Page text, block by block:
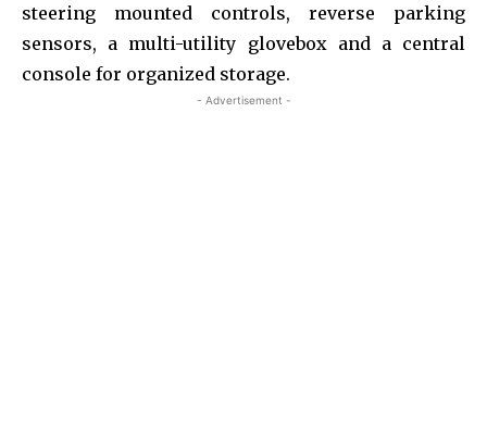
steering mounted controls, reverse parking
sensors, a multi-utility glovebox and a central
console for organized storage.
- Advertisement -